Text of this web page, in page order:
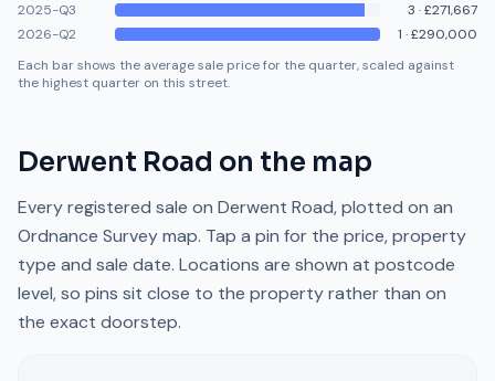
2025-Q3
3 ·£271,667
2026-Q2
1 ·£290,000
Each bar shows the average sale price for the quarter, scaled against
the highest quarter on this street.
Derwent Road on the map
Every registered sale on Derwent Road, plotted on an
Ordnance Survey map. Tap a pin for the price, property
type and sale date. Locations are shown at postcode
level, so pins sit close to the property rather than on
the exact doorstep.